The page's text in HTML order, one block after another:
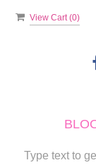
View Cart (0)